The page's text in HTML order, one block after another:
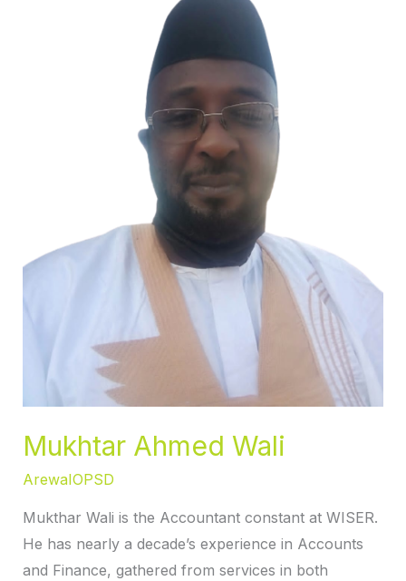
Mukhtar Ahmed Wali
ArewaIOPSD
Mukthar Wali is the Accountant constant at WISER.
He has nearly a decade’s experience in Accounts
and Finance, gathered from services in both